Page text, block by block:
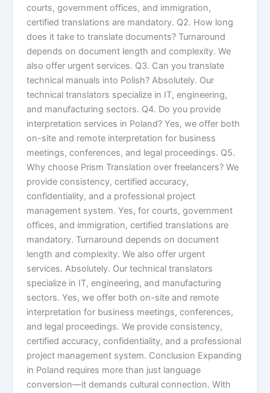
courts, government offices, and immigration,
certified translations are mandatory. Q2. How long
does it take to translate documents? Turnaround
depends on document length and complexity. We
also offer urgent services. Q3. Can you translate
technical manuals into Polish? Absolutely. Our
technical translators specialize in IT, engineering,
and manufacturing sectors. Q4. Do you provide
interpretation services in Poland? Yes, we offer both
on-site and remote interpretation for business
meetings, conferences, and legal proceedings. Q5.
Why choose Prism Translation over freelancers? We
provide consistency, certified accuracy,
confidentiality, and a professional project
management system. Yes, for courts, government
offices, and immigration, certified translations are
mandatory. Turnaround depends on document
length and complexity. We also offer urgent
services. Absolutely. Our technical translators
specialize in IT, engineering, and manufacturing
sectors. Yes, we offer both on-site and remote
interpretation for business meetings, conferences,
and legal proceedings. We provide consistency,
certified accuracy, confidentiality, and a professional
project management system. Conclusion Expanding
in Poland requires more than just language
conversion—it demands cultural connection. With